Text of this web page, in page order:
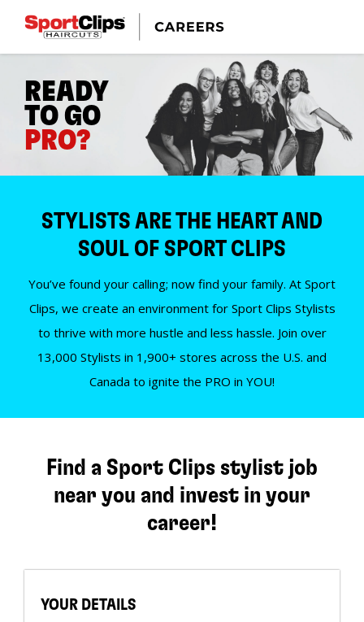
READY
TO GO
PRO?
STYLISTS ARE THE HEART AND
SOUL OF SPORT CLIPS
You’ve found your calling; now find your family. At Sport
Clips, we create an environment for Sport Clips Stylists
to thrive with more hustle and less hassle. Join over
13,000 Stylists in 1,900+ stores across the U.S. and
Canada to ignite the PRO in YOU!
Find a Sport Clips stylist job
near you and invest in your
career!
YOUR DETAILS